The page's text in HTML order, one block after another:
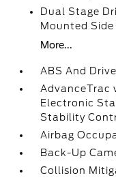
Dual Stage
Mounted Side
More...
ABS And
AdvanceTrac
Electronic
Stability
Airbag
Back-Up
Collision